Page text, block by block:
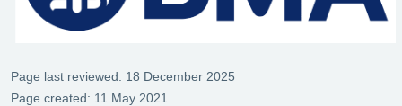
Page last reviewed: 18 December 2025
Page created: 11 May 2021